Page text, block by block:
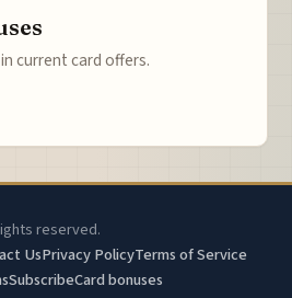
current card offers.
reserved.
UsPrivacy PolicyTerms of Service
SubscribeCard bonuses